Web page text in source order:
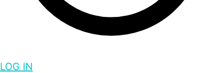
LOG IN